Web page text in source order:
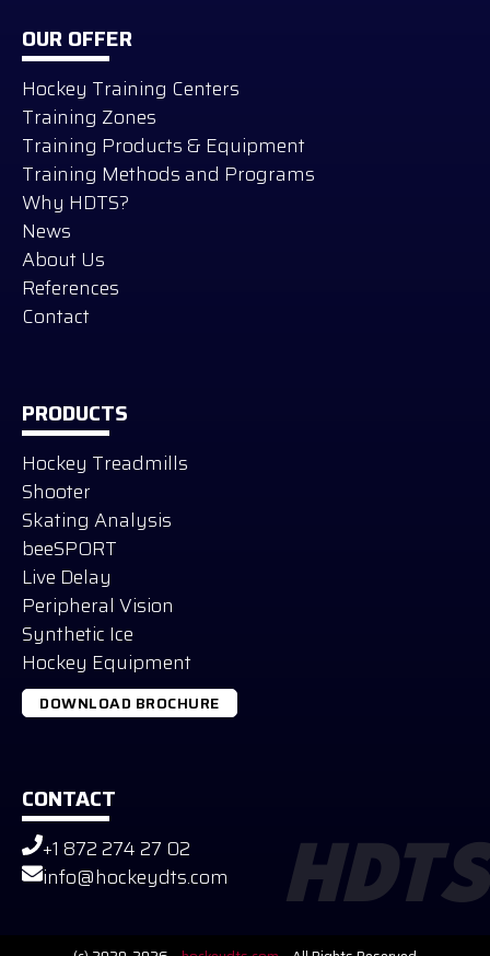
OUR OFFER
Hockey Training Centers
Training Zones
Training Products & Equipment
Training Methods and Programs
Why HDTS?
News
About Us
References
Contact
PRODUCTS
Hockey Treadmills
Shooter
Skating Analysis
beeSPORT
Live Delay
Peripheral Vision
Synthetic Ice
Hockey Equipment
DOWNLOAD BROCHURE
CONTACT
+1 872 274 27 02
info@hockeydts.com
HDTS
German
Russian